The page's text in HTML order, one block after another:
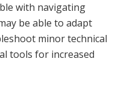
with navigating
be able to adapt
minor technical
tools for increased